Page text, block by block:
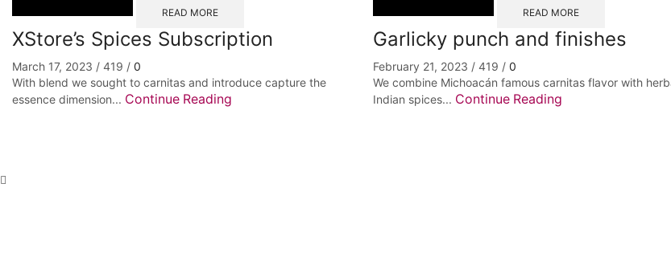
READ MORE
XStore’s Spices Subscription
March 17, 2023 / 419 / 0
With blend we sought to carnitas and introduce capture the
essence dimension... Continue Reading
READ MORE
Garlicky punch and finishes
February 21, 2023 / 419 / 0
We combine Michoacán famous carnitas flavor with
Indian spices... Continue Reading